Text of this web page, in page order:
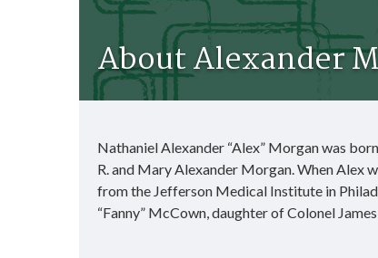
About Alexander
Nathaniel Alexander “Alex” Morgan was
R. and Mary Alexander Morgan. When Alex
from the Jefferson Medical Institute in
“Fanny” McCown, daughter of Colonel